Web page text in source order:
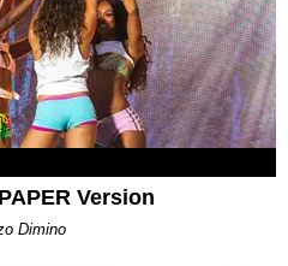
Version
Dimino